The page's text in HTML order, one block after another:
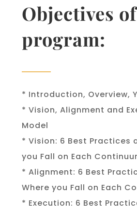
Objectives
program:
* Introduction, Overview,
* Vision, Alignment and
Model
* Vision: 6 Best Practices
you Fall on Each
* Alignment: 6 Best
Where you Fall on Each
* Execution: 6 Best